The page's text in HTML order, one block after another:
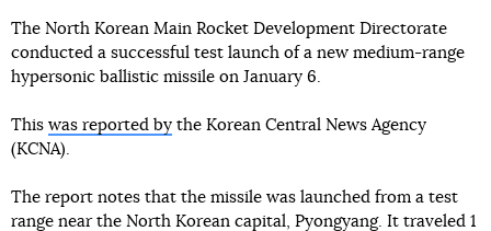
The North Korean Main Rocket Development Directorate
conducted a successful test launch of a new medium-range
hypersonic ballistic missile on January 6.
This was reported by the Korean Central News Agency
(KCNA).
The report notes that the missile was launched from a test
range near the North Korean capital, Pyongyang. It traveled 1